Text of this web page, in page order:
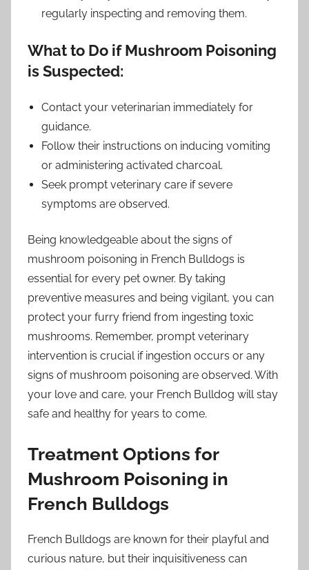
regularly inspecting and removing them.
What to Do if Mushroom Poisoning
is Suspected:
Contact your veterinarian immediately for
guidance.
Follow their instructions on inducing vomiting
or administering activated charcoal.
Seek prompt veterinary care if severe
symptoms are observed.
Being knowledgeable about the signs of
mushroom poisoning in French Bulldogs is
essential for every pet owner. By taking
preventive measures and being vigilant, you can
protect your furry friend from ingesting toxic
mushrooms. Remember, prompt veterinary
intervention is crucial if ingestion occurs or any
signs of mushroom poisoning are observed. With
your love and care, your French Bulldog will stay
safe and healthy for years to come.
Treatment Options for
Mushroom Poisoning in
French Bulldogs
French Bulldogs are known for their playful and
curious nature, but their inquisitiveness can